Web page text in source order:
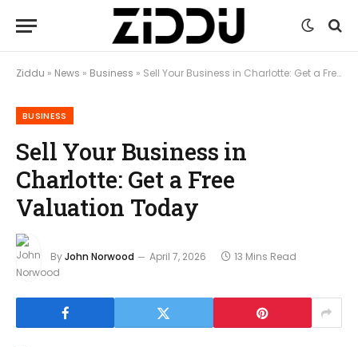
Ziddu » News » Business » Sell Your Business in Charlotte: Get a Free Valuation Today
BUSINESS
Sell Your Business in
Charlotte: Get a Free
Valuation Today
ByJohn Norwood April 7, 2026 13 Mins Read